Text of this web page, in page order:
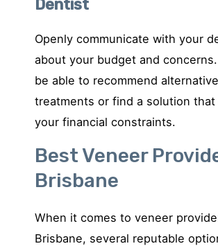
Dentist
Openly communicate with your
about your budget and
be able to recommend alternative
treatments or find a solution
your financial constraints.
Best Veneer
Brisbane
When it comes to veneer
Brisbane, several reputable